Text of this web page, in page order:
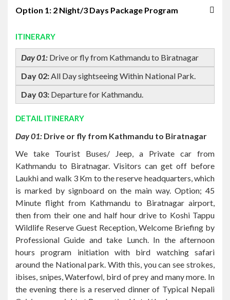
ITINERARY
Day 03: Departure for Kathmandu.
DETAIL ITINERARY
Day 01:Drive or fly from Kathmandu to Biratnagar
We take Tourist Buses/ Jeep, a Private car from
Kathmandu to Biratnagar. Visitors can get off before
is marked by signboard on the main way. Option; 45
Minute flight from Kathmandu to Biratnagar airport,
then from their one and half hour drive to Koshi Tappu
Wildlife Reserve Guest Reception, Welcome Briefing by
Professional Guide and take Lunch. In the afternoon
hours program initiation with bird watching safari
around the National park. With this, you can see strokes,
ibises, snipes, Waterfowl, bird of prey and many more. In
the evening there is a reserved dinner of Typical Nepali
Cuisine, overnight at Respective Hotel/ Lodge.
Day 02: All Day sightseeing Within National Park.